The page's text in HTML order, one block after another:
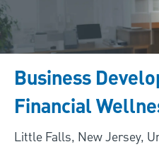
Business
Financial
Location
Little Falls, New Jersey,